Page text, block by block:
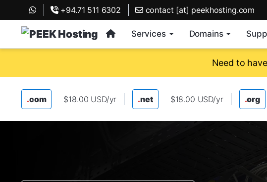
+94.71 511 6302 contact [at] peekhosting.com
Services Domains
Need to
.com $18.00 USD/yr .net $18.00 USD/yr .org